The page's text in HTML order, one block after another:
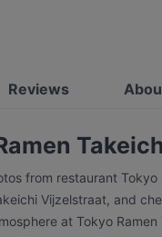
Reviews
from restaurant
Vijzelstraat, and
at Tokyo Ramen